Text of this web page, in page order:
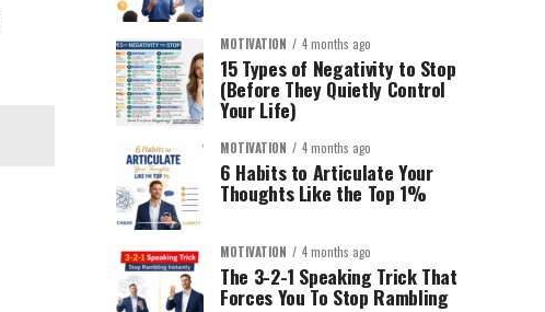
MOTIVATION 4 months ago
15 Types of Negativity to Stop
(Before They Quietly Control
Your Life)
MOTIVATION 4 months ago
6 Habits to Articulate Your
Thoughts Like the Top 1%
MOTIVATION 4 months ago
The 3-2-1 Speaking Trick That
Forces You To Stop Rambling